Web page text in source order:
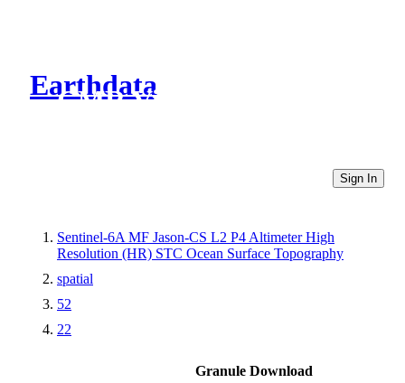
Earthdata
CMR Virtual Directories
Sign In
Sentinel-6A MF Jason-CS L2 P4 Altimeter High
Resolution (HR) STC Ocean Surface Topography
spatial
52
22
Granule Download